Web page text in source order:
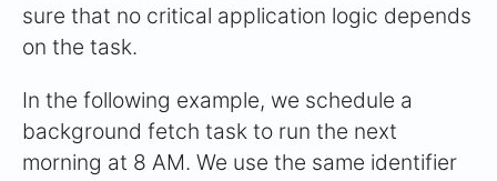
sure that no critical application logic depends
on the task.
In the following example, we schedule a
background fetch task to run the next
morning at 8 AM. We use the same identifier